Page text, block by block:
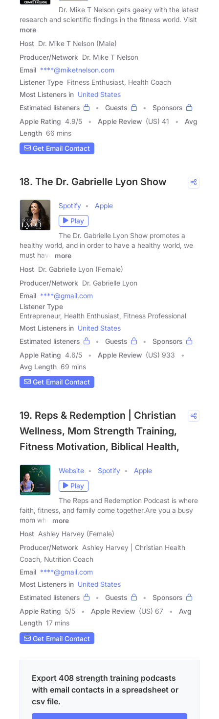
Dr. Mike T Nelson gets geeky with the latest
research and scientific findings in the fitness world. Visit
more
Host Dr. Mike T Nelson (Male)
Producer/Network Dr. Mike T Nelson
Email ****@miketnelson.com
Listener Type Fitness Enthusiast, Health Coach
Most Listeners in United States
Estimated listeners
Guests
Sponsors
Apple Rating 4.9/5 Apple Review (US) 41
Avg
Length 66 mins
Get Email Contact
18. The Dr. Gabrielle Lyon Show
Spotify
Apple
Play
The Dr. Gabrielle Lyon Show promotes a
healthy world, and in order to have a healthy world, we
must have
more
Host Dr. Gabrielle Lyon (Female)
Producer/Network Dr. Gabrielle Lyon
Email ****@gmail.com
Listener Type
Entrepreneur, Health Enthusiast, Fitness Professional
Most Listeners in United States
Estimated listeners
Guests
Sponsors
Apple Rating 4.6/5 Apple Review (US) 933
Avg Length 69 mins
Get Email Contact
19. Reps & Redemption | Christian
Wellness, Mom Strength Training,
Fitness Motivation, Biblical Health,
Website Spotify
Apple
Play
The Reps and Redemption Podcast is where
faith, fitness, and family come together.Are you a busy
mom who
more
Host Ashley Harvey (Female)
Producer/Network Ashley Harvey | Christian Health
Coach, Nutrition Coach
Email ****@gmail.com
Most Listeners in United States
Estimated listeners
Guests
Sponsors
Apple Rating 5/5 Apple Review (US) 67
Avg
Length 17 mins
Get Email Contact
Export 408 strength training podcasts
with email contacts in a spreadsheet or
csv file.